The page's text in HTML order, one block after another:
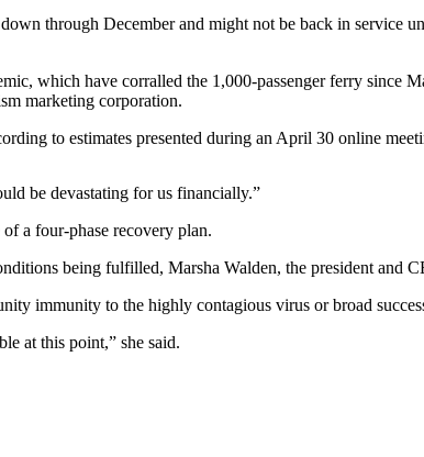
through December and might not be back in service
which have corralled the 1,000-passenger ferry since
marketing corporation.
to estimates presented during an April 30 online
be devastating for us financially.”
a four-phase recovery plan.
being fulfilled, Marsha Walden, the president and
immunity to the highly contagious virus or broad
at this point,” she said.